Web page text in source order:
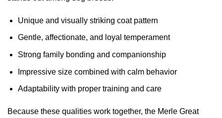
Unique and visually striking coat pattern
Gentle, affectionate, and loyal temperament
Strong family bonding and companionship
Impressive size combined with calm behavior
Adaptability with proper training and care
Because these qualities work together, the Merle Great